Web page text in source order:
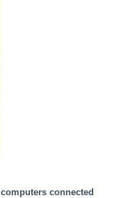
connected